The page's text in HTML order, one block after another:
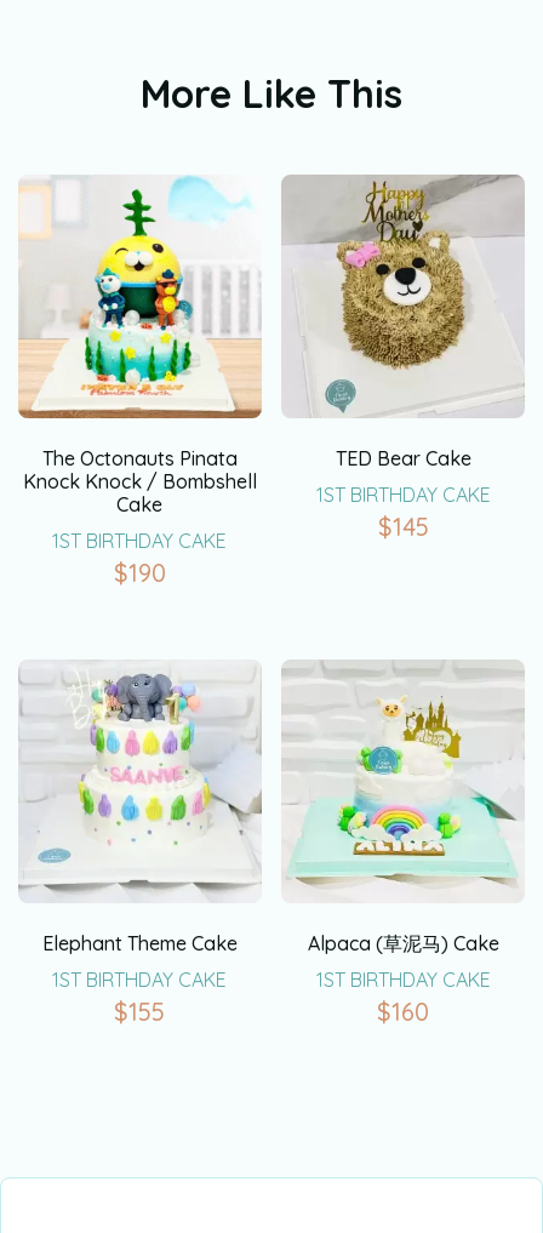
More Like This
The Octonauts Pinata
Knock Knock / Bombshell
Cake
1ST BIRTHDAY CAKE
$190
TED Bear Cake
1ST BIRTHDAY CAKE
$145
Elephant Theme Cake
1ST BIRTHDAY CAKE
$155
Alpaca (草泥马) Cake
1ST BIRTHDAY CAKE
$160